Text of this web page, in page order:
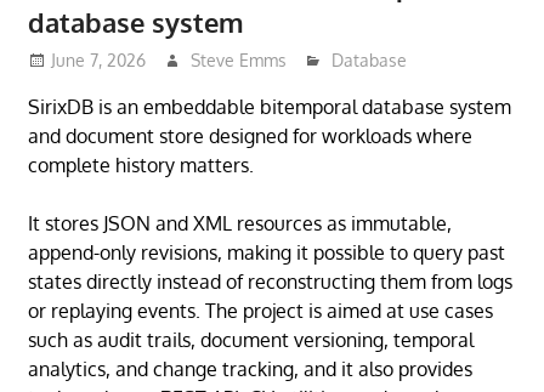
database system
June 7, 2026 Steve Emms Database
SirixDB is an embeddable bitemporal database system
and document store designed for workloads where
complete history matters.
It stores JSON and XML resources as immutable,
append-only revisions, making it possible to query past
states directly instead of reconstructing them from logs
or replaying events. The project is aimed at use cases
such as audit trails, document versioning, temporal
analytics, and change tracking, and it also provides